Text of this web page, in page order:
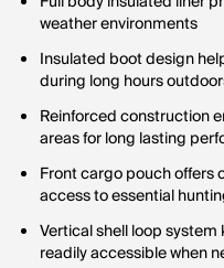
weather environments
Insulated boot design
during long hours
Reinforced construction
areas for long lasting
Front cargo pouch offers
access to essential
Vertical shell loop
readily accessible when